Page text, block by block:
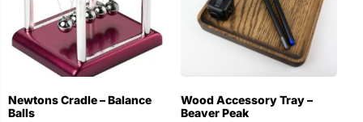
Newtons Cradle – Balance
Balls
Wood Accessory Tray –
Beaver Peak